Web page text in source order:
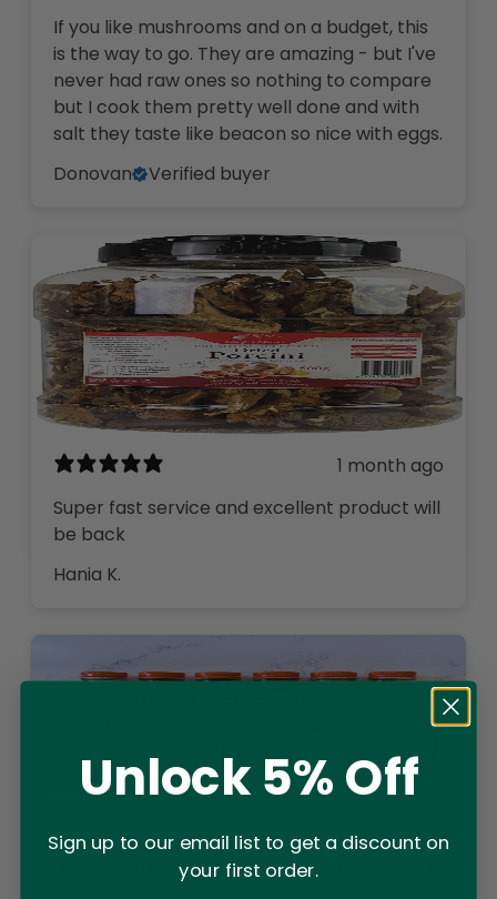
If you like mushrooms and on a budget, this
is the way to go. They are amazing - but I've
never had raw ones so nothing to compare
but I cook them pretty well done and with
salt they taste like beacon so nice with eggs.
Donovan
Verified buyer
1 month ago
Super fast service and excellent product will
be back
Hania K.
Unlock 5% Off
Sign up to our email list to get a discount on
your first order.